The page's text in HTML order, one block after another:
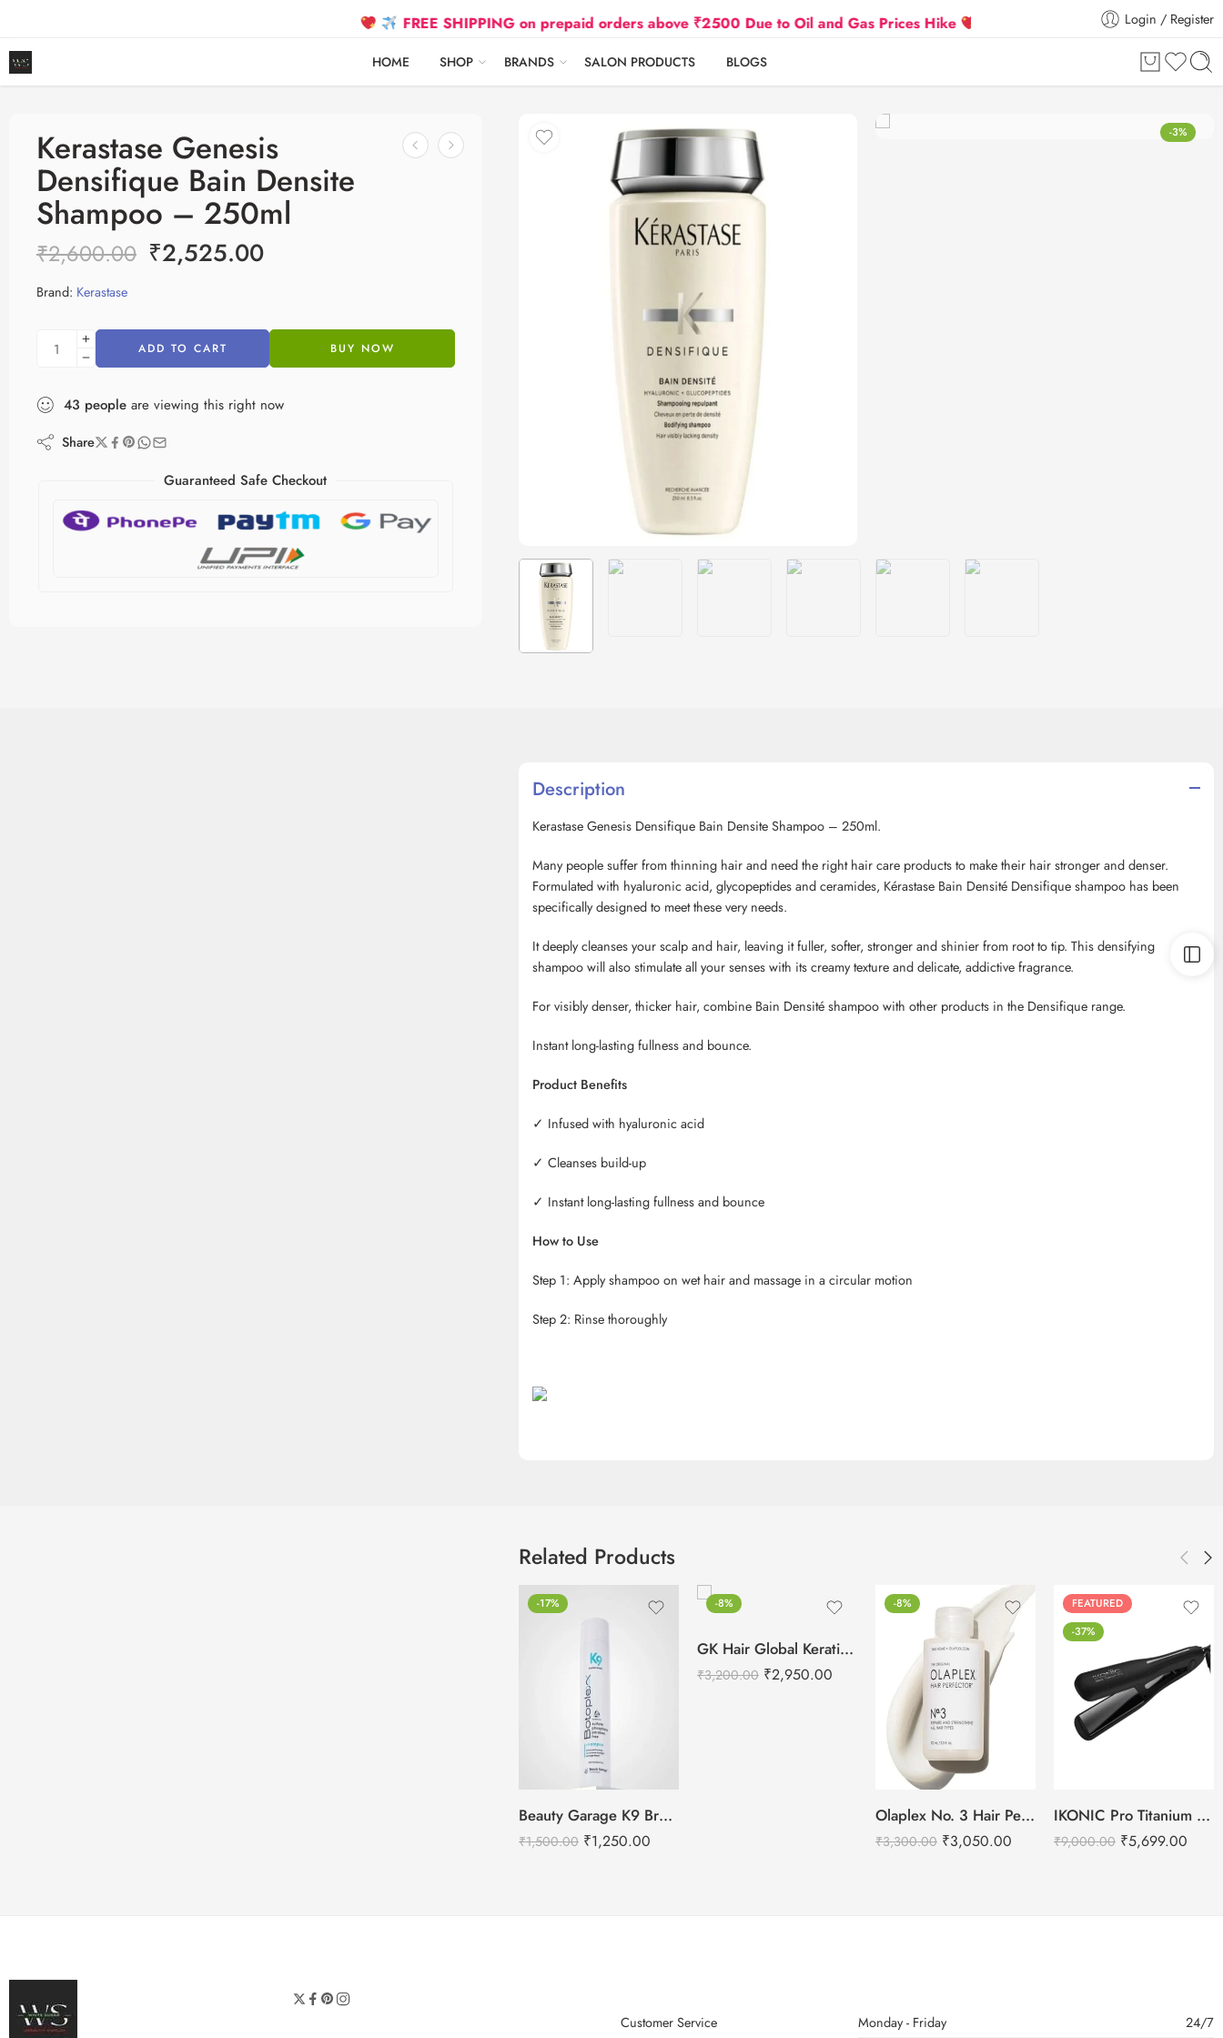
FREE SHIPPING on prepaid orders above ₹2500 Due to Oil and Gas Prices Hike Flat 5% Extra off on orders above
Login / Register
HOME SHOP BRANDS SALON PRODUCTS BLOGS
-3%
Kerastase Genesis
Densifique Bain Densite
Shampoo – 250ml
₹2,600.00 ₹2,525.00
Brand: Kerastase
ADD TO CART BUY NOW
43 people are viewing this right now
Share
Guaranteed Safe Checkout
Description
Kerastase Genesis Densifique Bain Densite Shampoo – 250ml.
Many people suffer from thinning hair and need the right hair care products to make their hair stronger and denser.
Formulated with hyaluronic acid, glycopeptides and ceramides, Kérastase Bain Densité Densifiqueshampoo has been
specifically designed to meet these very needs.
It deeply cleanses your scalp and hair, leaving it fuller, softer, stronger and shinier from root to tip. This densifying
shampoo will also stimulate all your senses with its creamy texture and delicate, addictive fragrance.
For visibly denser, thicker hair, combine Bain Densitéshampoo with other products in the Densifique range.
Instant long-lasting fullness and bounce.
Product Benefits
✓ Infused with hyaluronic acid
✓ Cleanses build-up
✓ Instant long-lasting fullness and bounce
How to Use
Step 1: Apply shampoo on wet hair and massage in a circular motion
Step 2: Rinse thoroughly
Related Products
-17%
Beauty Garage K9 Brazilian Botoplexx Shampoo -300ml
₹1,500.00 ₹1,250.00
-8%
GK Hair Global Keratin PH+ Pre-Treatment Clarifying Shampoo 1000ml
₹3,200.00 ₹2,950.00
-8%
Olaplex No. 3 Hair Perfector – 100ml
₹3,300.00 ₹3,050.00
FEATURED
-37%
IKONIC Pro Titanium Shine Hair Straightener (BLACK)
₹9,000.00 ₹5,699.00
Customer Service Monday - Friday 24/7